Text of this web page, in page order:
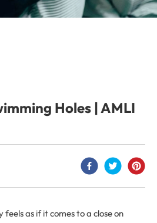
Holes | AMLI
as if it comes to a close on